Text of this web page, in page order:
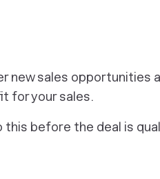
new sales opportunities
for your sales.
this before the deal is